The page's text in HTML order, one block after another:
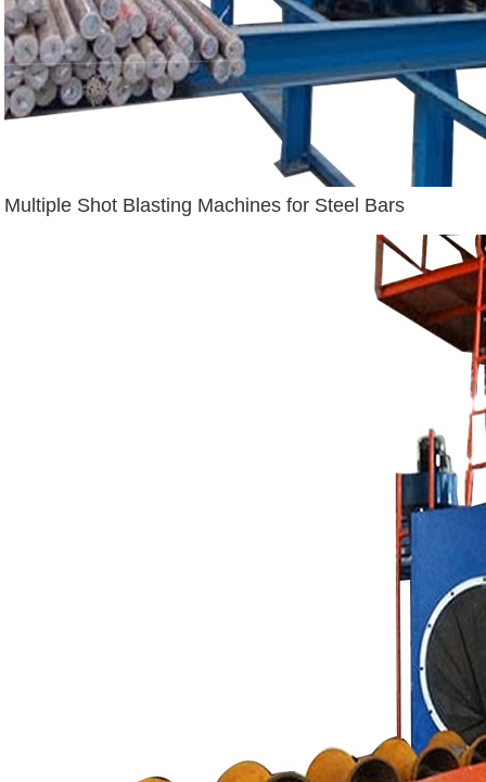
Multiple Shot Blasting Machines for Steel Bars